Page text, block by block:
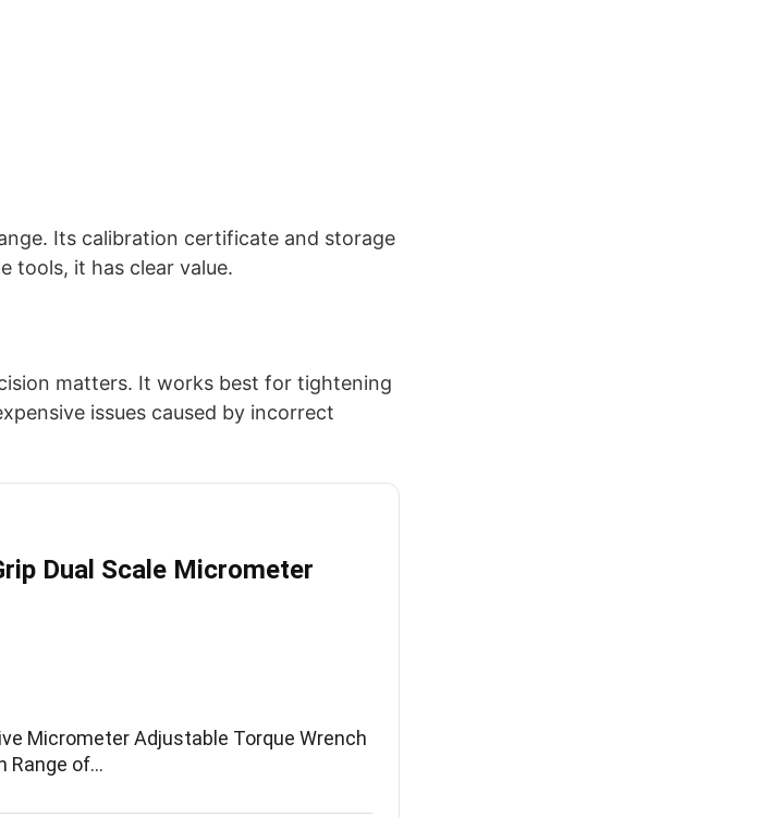
Its calibration certificate and storage
tools, it has clear value.
matters. It works best for tightening
issues caused by incorrect
Dual Scale Micrometer
Micrometer Adjustable Torque Wrench
Range of…